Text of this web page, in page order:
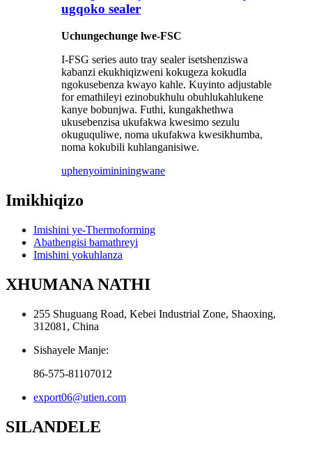
ugqoko sealer
Uchungechunge lwe-FSC
I-FSG series auto tray sealer isetshenziswa
kabanzi ekukhiqizweni kokugeza kokudla
ngokusebenza kwayo kahle. Kuyinto adjustable
for emathileyi ezinobukhulu obuhlukahlukene
kanye bobunjwa. Futhi, kungakhethwa
ukusebenzisa ukufakwa kwesimo sezulu
okuguquliwe, noma ukufakwa kwesikhumba,
noma kokubili kuhlanganisiwe.
uphenyoimininingwane
Imikhiqizo
Imishini ye-Thermoforming
Abathengisi bamathreyi
Imishini yokuhlanza
XHUMANA NATHI
255 Shuguang Road, Kebei Industrial Zone, Shaoxing,
312081, China
Sishayele Manje:
86-575-81107012
export06@utien.com
SILANDELE